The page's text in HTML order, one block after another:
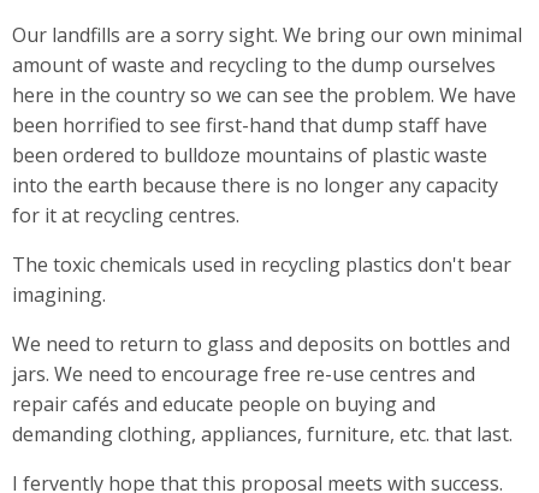
Our landfills are a sorry sight. We bring our own minimal
amount of waste and recycling to the dump ourselves
here in the country so we can see the problem. We have
been horrified to see first-hand that dump staff have
been ordered to bulldoze mountains of plastic waste
into the earth because there is no longer any capacity
for it at recycling centres.
The toxic chemicals used in recycling plastics don't bear
imagining.
We need to return to glass and deposits on bottles and
jars. We need to encourage free re-use centres and
repair cafés and educate people on buying and
demanding clothing, appliances, furniture, etc. that last.
I fervently hope that this proposal meets with success.